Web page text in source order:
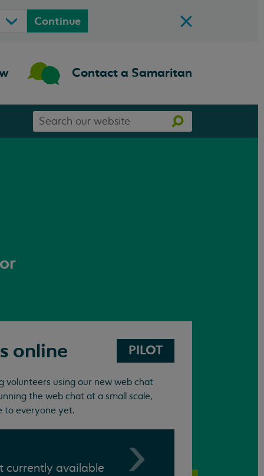
Continue
Contact a Samaritan
our
Search
PILOT
online
volunteers using our new web chat
the web chat at a small scale,
to everyone yet.
currently available